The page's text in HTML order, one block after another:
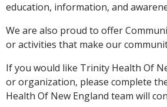
education, information, and
We are also proud to offer
or activities that make our
If you would like Trinity Health Of
or organization, please complete
Health Of New England team will